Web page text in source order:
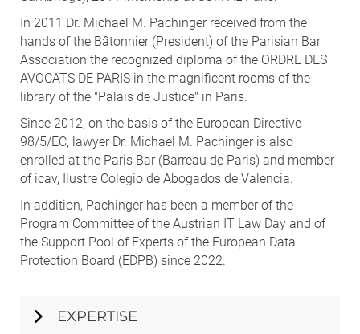
In 2011 Dr. Michael M. Pachinger received from the
hands of the Bâtonnier (President) of the Parisian Bar
Association the recognized diploma of the ORDRE DES
AVOCATS DE PARIS in the magnificent rooms of the
library of the "Palais de Justice" in Paris.
Since 2012, on the basis of the European Directive
98/5/EC, lawyer Dr. Michael M. Pachinger is also
enrolled at the Paris Bar (Barreau de Paris) and member
of icav, Ilustre Colegio de Abogados de Valencia.
In addition, Pachinger has been a member of the
Program Committee of the Austrian IT Law Day and of
the Support Pool of Experts of the European Data
Protection Board (EDPB) since 2022.
EXPERTISE